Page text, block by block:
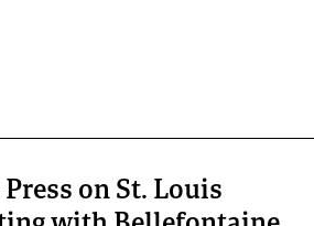
on St. Louis